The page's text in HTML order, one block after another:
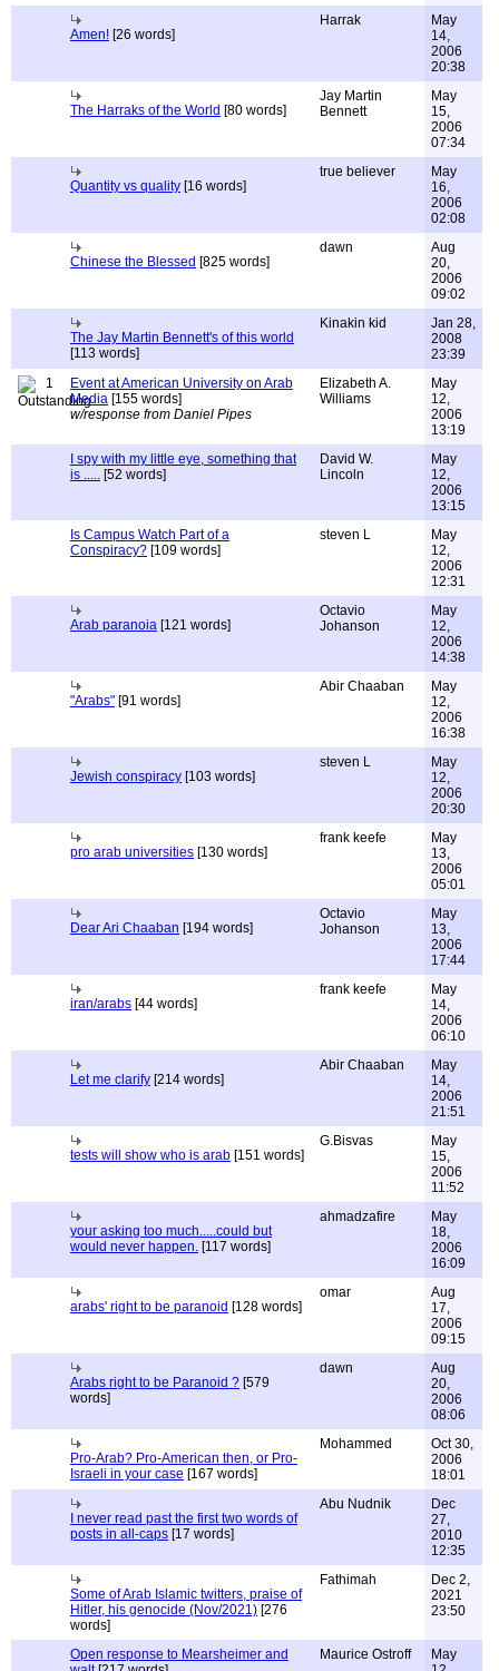
Amen! [26 words]
Harrak
May
14,
2006
20:38
The Harraks of the World [80 words]
Jay Martin
Bennett
May
15,
2006
07:34
Quantity vs quality [16 words]
true believer
May
16,
2006
02:08
Chinese the Blessed [825 words]
dawn
Aug
20,
2006
09:02
The Jay Martin Bennett's of this world
[113 words]
Kinakin kid
Jan 28,
2008
23:39
1
Event at American University on Arab
Media [155 words]
w/response from Daniel Pipes
Elizabeth A.
Williams
May
12,
2006
13:19
I spy with my little eye, something that
is ..... [52 words]
David W.
Lincoln
May
12,
2006
13:15
Is Campus Watch Part of a
Conspiracy? [109 words]
steven L
May
12,
2006
12:31
Arab paranoia [121 words]
Octavio
Johanson
May
12,
2006
14:38
"Arabs" [91 words]
Abir Chaaban
May
12,
2006
16:38
Jewish conspiracy [103 words]
steven L
May
12,
2006
20:30
pro arab universities [130 words]
frank keefe
May
13,
2006
05:01
Dear Ari Chaaban [194 words]
Octavio
Johanson
May
13,
2006
17:44
iran/arabs [44 words]
frank keefe
May
14,
2006
06:10
Let me clarify [214 words]
Abir Chaaban
May
14,
2006
21:51
tests will show who is arab [151 words]
G.Bisvas
May
15,
2006
11:52
your asking too much.....could but
would never happen. [117 words]
ahmadzafire
May
18,
2006
16:09
arabs' right to be paranoid [128 words]
omar
Aug
17,
2006
09:15
Arabs right to be Paranoid ? [579
words]
dawn
Aug
20,
2006
08:06
Pro-Arab? Pro-American then, or Pro-
Israeli in your case [167 words]
Mohammed
Oct 30,
2006
18:01
I never read past the first two words of
posts in all-caps [17 words]
Abu Nudnik
Dec
27,
2010
12:35
Some of Arab Islamic twitters, praise of
Hitler, his genocide (Nov/2021) [276
words]
Fathimah
Dec 2,
2021
23:50
Open response to Mearsheimer and
Maurice Ostroff
May